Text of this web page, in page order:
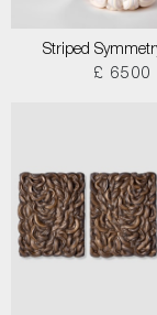
Striped
£ 6500